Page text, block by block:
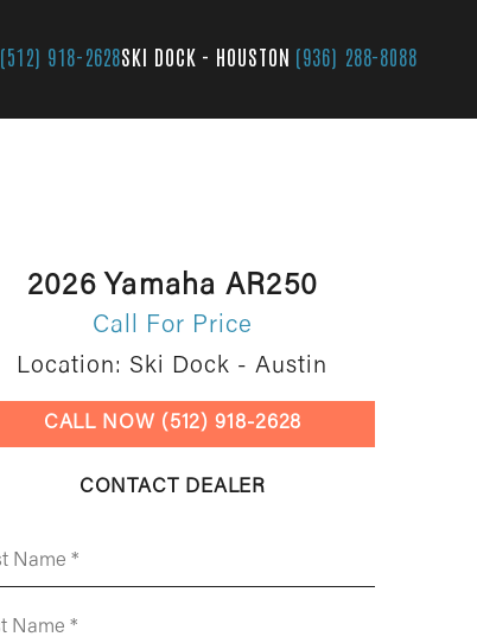
(512) 918-2628SKI DOCK - HOUSTON (936) 288-8088
2026 Yamaha AR250
Call For Price
Location: Ski Dock - Austin
CALL NOW (512) 918-2628
CONTACT DEALER